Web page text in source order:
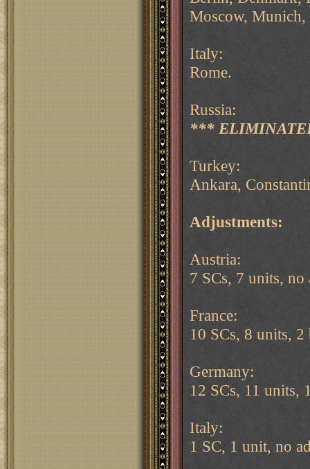
Moscow, Munich,
Italy:
Rome.
Russia:
***
Turkey:
Ankara,
Adjustments:
Austria:
7 SCs, 7 units, no
France:
10 SCs, 8 units,
Germany:
12 SCs, 11 units,
Italy:
1 SC, 1 unit, no